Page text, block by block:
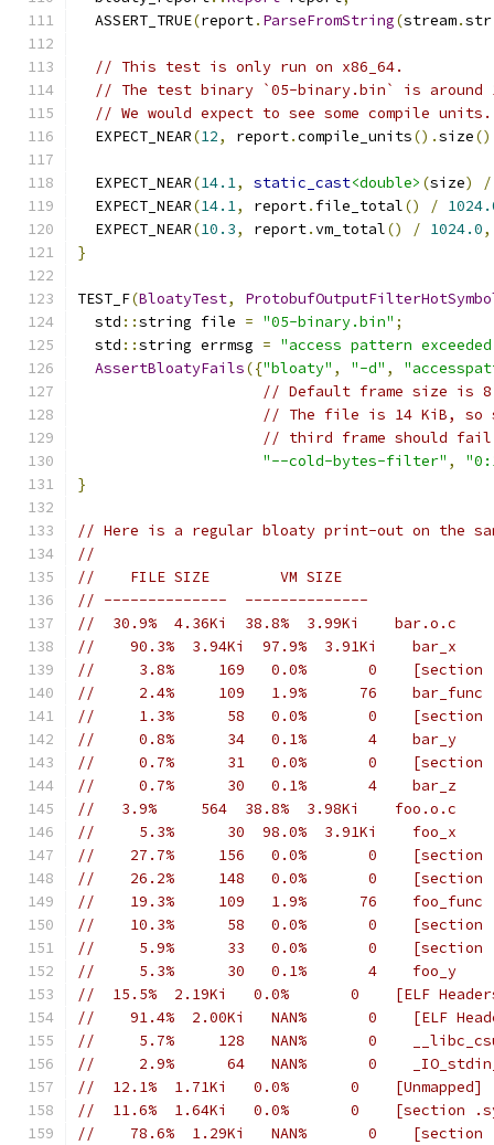
  ASSERT_TRUE
(report. ParseFromString(stream.str
// This test is only run on x86_64.
// The test binary `05-binary.bin` is around
// We would expect to see some compile units.
  EXPECT_NEAR
(12, report.compile_units().size
  EXPECT_NEAR
(14.1, static_cast<double> (size)
/
  EXPECT_NEAR
(14.1, report. file_total() /
  EXPECT_NEAR
(10.3, report.vm_total() / 1024.0,
}
TEST_F(BloatyTest,
  std
::string file = "05-binary.bin" ;
  std
::string errmsg = "access pattern
AssertBloatyFails({"bloaty" , "-d" ,
// Default frame size is
// The file is 14 KiB, so
// third frame should
"--cold-bytes-filter" ,
}
// Here is a regular bloaty print-out on the
//
//    FILE SIZE        VM SIZE
// --------------  --------------
//  30.9%  4.36Ki  38.8%  3.99Ki    bar.o.c
//    90.3%  3.94Ki  97.9%  3.91Ki    bar_x
//     3.8%     169   0.0%       0    [section
//     2.4%     109   1.9%      76    bar_func
//     1.3%      58   0.0%       0    [section
//     0.8%      34   0.1%       4    bar_y
//     0.7%      31   0.0%       0    [section
//     0.7%      30   0.1%       4    bar_z
//   3.9%     564  38.8%  3.98Ki    foo.o.c
//     5.3%      30  98.0%  3.91Ki    foo_x
//    27.7%     156   0.0%       0    [section
//    26.2%     148   0.0%       0    [section
//    19.3%     109   1.9%      76    foo_func
//    10.3%      58   0.0%       0    [section
//     5.9%      33   0.0%       0    [section
//     5.3%      30   0.1%       4    foo_y
//  15.5%  2.19Ki   0.0%       0    [ELF
//    91.4%  2.00Ki   NAN%       0    [ELF
//     5.7%     128   NAN%       0
//     2.9%      64   NAN%       0
//  12.1%  1.71Ki   0.0%       0    [Unmapped]
//  11.6%  1.64Ki   0.0%       0    [section
//    78.6%  1.29Ki   NAN%       0    [section